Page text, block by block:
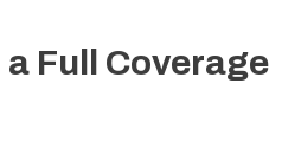
Full Coverage